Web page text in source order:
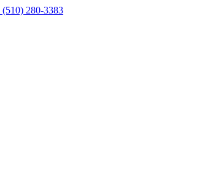
(510) 280-3383